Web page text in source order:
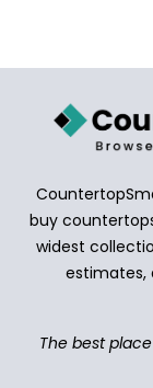
buy
widest
estimates,
The best